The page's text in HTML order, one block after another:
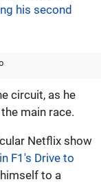
his second
circuit, as he
main race.
Netflix show
F1's Drive to
to a